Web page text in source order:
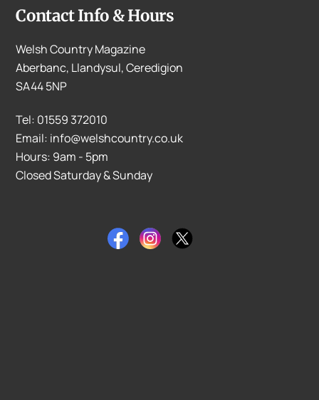
Contact Info & Hours
Welsh Country Magazine
Aberbanc, Llandysul, Ceredigion
SA44 5NP
Tel: 01559 372010
Email: info@welshcountry.co.uk
Hours: 9am - 5pm
Closed Saturday & Sunday